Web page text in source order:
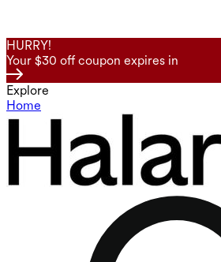
HURRY!
Your $30 off coupon expires in
Explore
Home